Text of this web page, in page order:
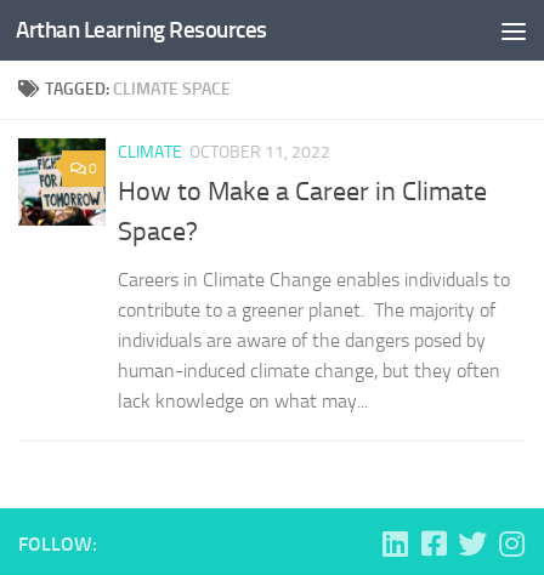
Skip to content
Arthan Learning Resources
TAGGED: CLIMATE SPACE
0
CLIMATE OCTOBER 11, 2022
How to Make a Career in Climate
Space?
Careers in Climate Change enables individuals to
contribute to a greener planet. The majority of
individuals are aware of the dangers posed by
human-induced climate change, but they often
lack knowledge on what may...
FOLLOW: